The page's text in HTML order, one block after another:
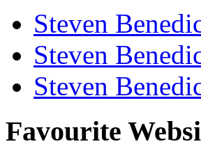
Steven
Steven
Steven
Favourite